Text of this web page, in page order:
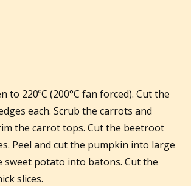
to 220ºC (200°C fan forced). Cut the
each. Scrub the carrots and
the carrot tops. Cut the beetroot
Peel and cut the pumpkin into large
sweet potato into batons. Cut the
slices.